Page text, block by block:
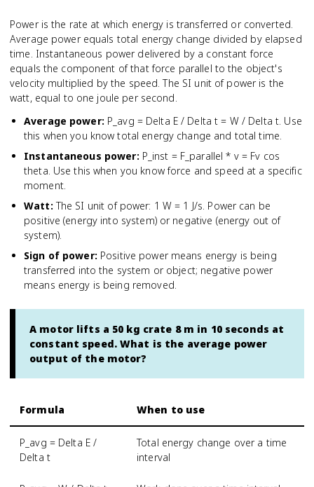
Power is the rate at which energy is transferred or converted.
Average power equals total energy change divided by elapsed
time. Instantaneous power delivered by a constant force
equals the component of that force parallel to the object's
velocity multiplied by the speed. The SI unit of power is the
watt, equal to one joule per second.
Average power: P_avg = Delta E / Delta t = W / Delta t. Use
this when you know total energy change and total time.
Instantaneous power: P_inst = F_parallel * v = Fv cos
theta. Use this when you know force and speed at a specific
moment.
Watt: The SI unit of power: 1 W = 1 J/s. Power can be
positive (energy into system) or negative (energy out of
system).
Sign of power: Positive power means energy is being
transferred into the system or object; negative power
means energy is being removed.
A motor lifts a 50 kg crate 8 m in 10 seconds at
constant speed. What is the average power
output of the motor?
Formula When to use
P_avg = Delta E /
Delta t
Total energy change over a time
interval